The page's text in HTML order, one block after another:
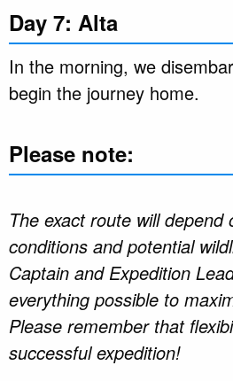
Day 7: Alta
In the morning, we
begin the journey home.
Please note:
The exact route will depend
conditions and potential
Captain and Expedition
everything possible to
Please remember that
successful expedition!